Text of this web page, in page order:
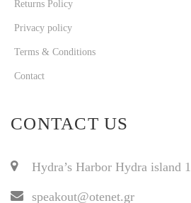
Returns Policy
Privacy policy
Terms & Conditions
Contact
CONTACT US
Hydra’s Harbor Hydra island
speakout@otenet.gr